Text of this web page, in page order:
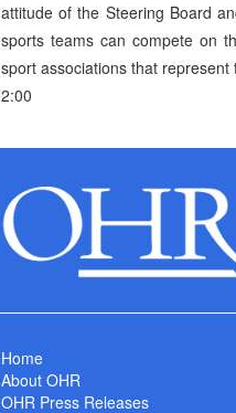
attitude of the Steering Board
sports teams can compete on
sport associations that
2:00
Home
About OHR
OHR Press Releases